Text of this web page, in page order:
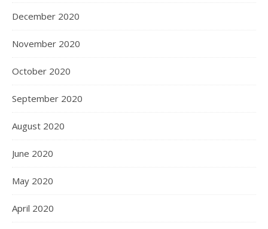
December 2020
November 2020
October 2020
September 2020
August 2020
June 2020
May 2020
April 2020